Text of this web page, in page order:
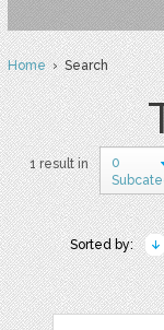
Home› Search
1 result in
0
Sorted by: